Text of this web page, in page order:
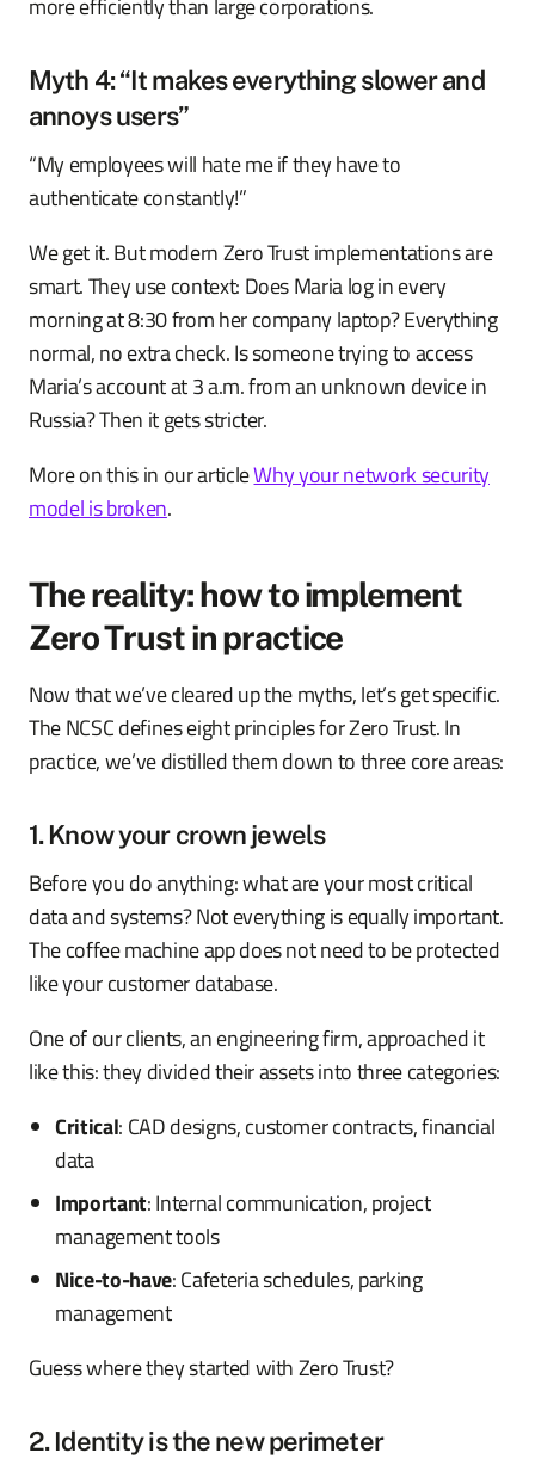
more efficiently than large corporations.
Myth 4: “It makes everything slower and
annoys users”
“My employees will hate me if they have to
authenticate constantly!”
We get it. But modern Zero Trust implementations are
smart. They use context: Does Maria log in every
morning at 8:30 from her company laptop? Everything
normal, no extra check. Is someone trying to access
Maria’s account at 3 a.m. from an unknown device in
Russia? Then it gets stricter.
More on this in our articleWhy your network security
model is broken.
The reality: how to implement
Zero Trust in practice
Now that we’ve cleared up the myths, let’s get specific.
The NCSC defines eight principles for Zero Trust. In
practice, we’ve distilled them down to three core areas:
1. Know your crown jewels
Before you do anything: what are your most critical
data and systems? Not everything is equally important.
The coffee machine app does not need to be protected
like your customer database.
One of our clients, an engineering firm, approached it
like this: they divided their assets into three categories:
Critical: CAD designs, customer contracts, financial
data
Important: Internal communication, project
management tools
Nice-to-have: Cafeteria schedules, parking
management
Guess where they started with Zero Trust?
2. Identity is the new perimeter